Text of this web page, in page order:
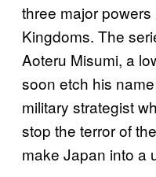
three major
Kingdoms. The
Aoteru Misumi, a
soon etch his
military strategist
stop the terror of
make Japan into a